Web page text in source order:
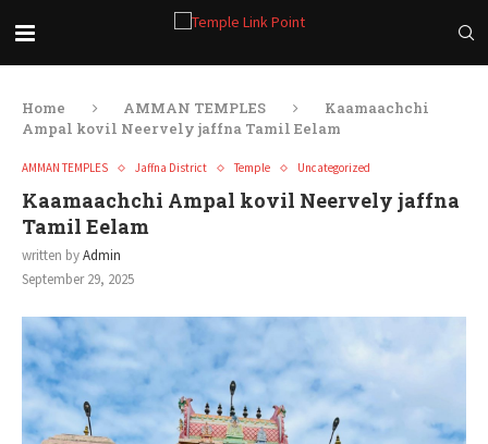
Home AMMAN TEMPLES
Kaamaachchi
Ampal kovil Neervely jaffna Tamil Eelam
AMMAN TEMPLES Jaffna District Temple Uncategorized
Kaamaachchi Ampal kovil Neervely jaffna
Tamil Eelam
written byAdmin
September 29, 2025